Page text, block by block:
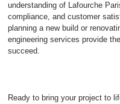
understanding of Lafourche
compliance, and customer
planning a new build or
engineering services provide
succeed.
Ready to bring your project to